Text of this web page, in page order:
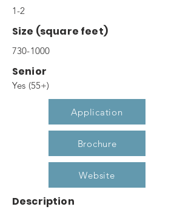
1-2
Size (square feet)
730-1000
Senior
Yes (55+)
Application
Brochure
Website
Description